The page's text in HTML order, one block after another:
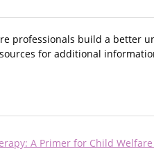
professionals build a better
for additional
A Primer for Child